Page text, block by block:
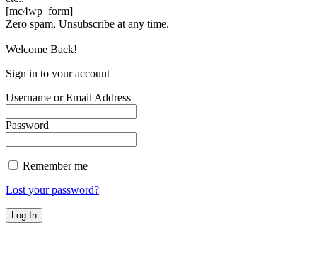
[mc4wp_form]
Zero spam, Unsubscribe at any time.
Welcome Back!
Sign in to your account
Username or Email Address
Password
Remember me
Lost your password?